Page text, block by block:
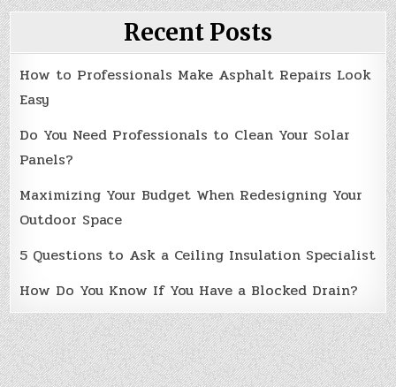
Recent Posts
How to Professionals Make Asphalt Repairs Look
Easy
Do You Need Professionals to Clean Your Solar
Panels?
Maximizing Your Budget When Redesigning Your
Outdoor Space
5 Questions to Ask a Ceiling Insulation Specialist
How Do You Know If You Have a Blocked Drain?